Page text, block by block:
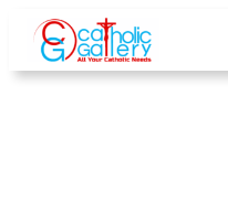
Skip
content